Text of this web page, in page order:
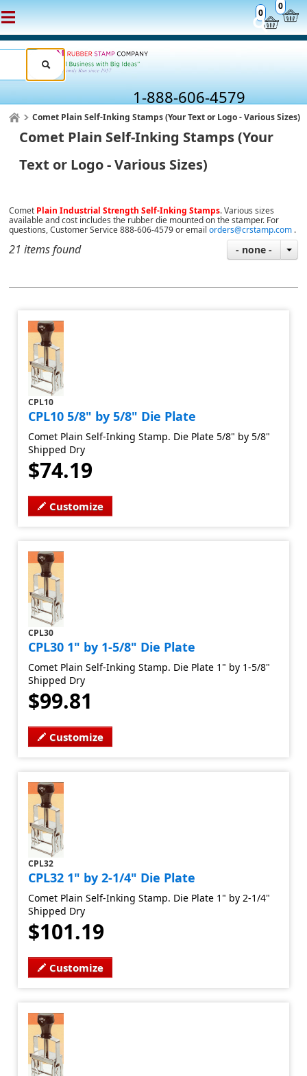
0
0
1-888-606-4579
Comet Plain Self-Inking Stamps (Your Text or Logo - Various Sizes)
Comet Plain Self-Inking Stamps (Your
Text or Logo - Various Sizes)
Comet Plain Industrial Strength Self-Inking Stamps. Various sizes
available and cost includes the rubber die mounted on the stamper. For
questions, Customer Service 888-606-4579 or emailorders@crstamp.com .
21 items found - none -
CPL10
CPL10 5/8" by 5/8" Die Plate
Comet Plain Self-Inking Stamp. Die Plate 5/8" by 5/8"
Shipped Dry
$74.19
Customize
CPL30
CPL30 1" by 1-5/8" Die Plate
Comet Plain Self-Inking Stamp. Die Plate 1" by 1-5/8"
Shipped Dry
$99.81
Customize
CPL32
CPL32 1" by 2-1/4" Die Plate
Comet Plain Self-Inking Stamp. Die Plate 1" by 2-1/4"
Shipped Dry
$101.19
Customize